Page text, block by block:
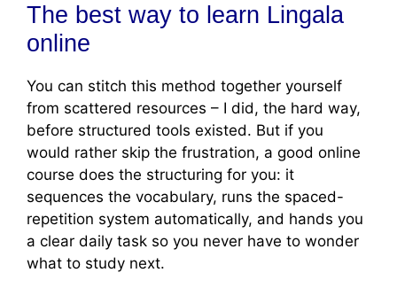
The best way to learn Lingala
online
You can stitch this method together yourself
from scattered resources – I did, the hard way,
before structured tools existed. But if you
would rather skip the frustration, a good online
course does the structuring for you: it
sequences the vocabulary, runs the spaced-
repetition system automatically, and hands you
a clear daily task so you never have to wonder
what to study next.